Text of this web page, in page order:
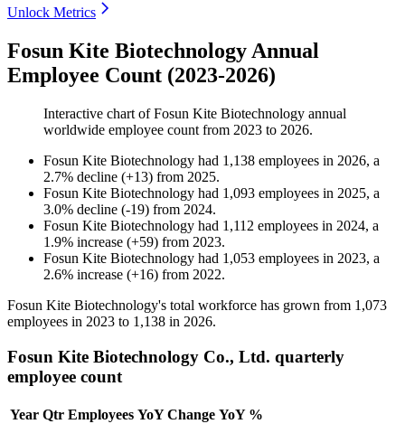
Unlock Metrics
Fosun Kite Biotechnology Annual
Employee Count (2023-2026)
Interactive chart ofFosun Kite Biotechnology annual
worldwide employee count from 2023 to 2026.
Fosun Kite Biotechnology had 1,138 employees in 2026, a
2.7% decline (+13) from 2025.
Fosun Kite Biotechnology had 1,093 employees in 2025, a
3.0% decline (-19) from 2024.
Fosun Kite Biotechnology had 1,112 employees in 2024, a
1.9% increase (+59) from 2023.
Fosun Kite Biotechnology had 1,053 employees in 2023, a
2.6% increase (+16) from 2022.
Fosun Kite Biotechnology's total workforce has grown from 1,073
employees in 2023 to 1,138 in 2026.
Fosun Kite Biotechnology Co., Ltd. quarterly
employee count
Year Qtr Employees YoY Change YoY %